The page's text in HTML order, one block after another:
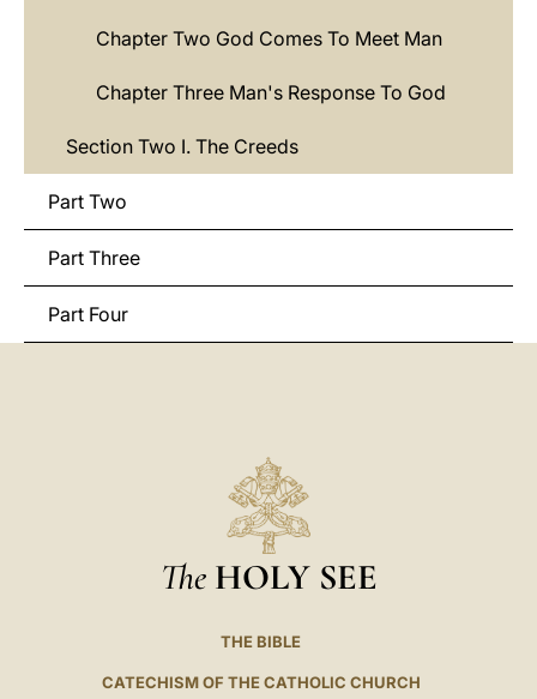
Chapter Two God Comes To Meet Man
Chapter Three Man's Response To God
Section Two I. The Creeds
Part Two
Part Three
Part Four
The HOLY SEE
THE BIBLE
CATECHISM OF THE CATHOLIC CHURCH